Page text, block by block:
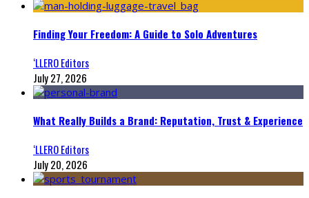
Finding Your Freedom: A Guide to Solo Adventures
‘LLERO Editors
July 27, 2026
What Really Builds a Brand: Reputation, Trust & Experience
‘LLERO Editors
July 20, 2026